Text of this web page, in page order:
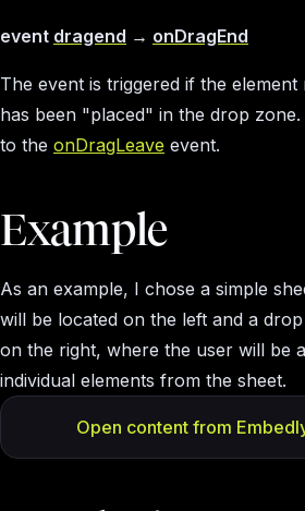
event dragend → onDragEnd
The event is triggered if the
has been "placed" in the drop zone.
to the onDragLeave event.
Example
As an example, I chose a simple
will be located on the left and a
on the right, where the user will be
individual elements from the sheet.
Open content from